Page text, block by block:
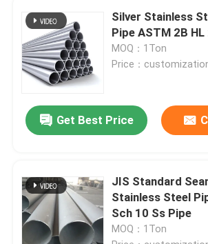
Products
Videos
Silver Stainless
Pipe ASTM 2B
MOQ：1Ton
Price：
Get Best Price
JIS Standard
Stainless Steel
Sch 10 Ss Pipe
MOQ：1Ton